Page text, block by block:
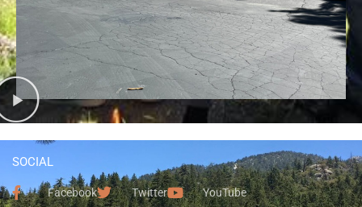
SOCIAL
Facebook Twitter YouTube